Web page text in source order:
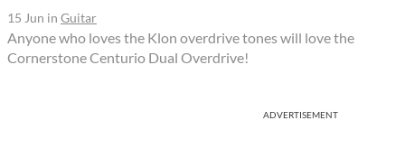
15 Jun in Guitar
Anyone who loves the Klon overdrive tones will love the
Cornerstone Centurio Dual Overdrive!
ADVERTISEMENT